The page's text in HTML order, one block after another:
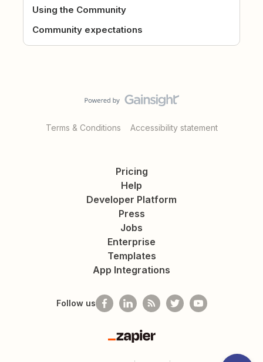
Using the Community
Community expectations
Terms & Conditions Accessibility statement
Pricing
Help
Developer Platform
Press
Jobs
Enterprise
Templates
App Integrations
Follow us
Zapier